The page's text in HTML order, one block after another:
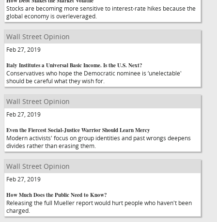
Stocks are becoming more sensitive to interest-rate hikes because the
global economy is overleveraged.
Wall Street Opinion
Feb 27, 2019
Italy Institutes a Universal Basic Income. Is the U.S. Next?
Conservatives who hope the Democratic nominee is ‘unelectable'
should be careful what they wish for.
Wall Street Opinion
Feb 27, 2019
Even the Fiercest Social-Justice Warrior Should Learn Mercy
Modern activists' focus on group identities and past wrongs deepens
divides rather than erasing them.
Wall Street Opinion
Feb 27, 2019
How Much Does the Public Need to Know?
Releasing the full Mueller report would hurt people who haven't been
charged.